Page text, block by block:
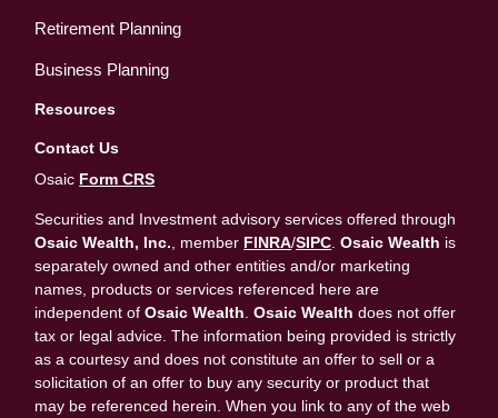
Retirement Planning
Business Planning
Resources
Contact Us
Osaic Form CRS
Securities and Investment advisory services offered through
Osaic Wealth, Inc. , member FINRA/SIPC .Osaic Wealth is
separately owned and other entities and/or marketing
names, products or services referenced here are
independent ofOsaic Wealth .Osaic Wealth does not offer
tax or legal advice. The information being provided is strictly
as a courtesy and does not constitute an offer to sell or a
solicitation of an offer to buy any security or product that
may be referenced herein. When you link to any of the web